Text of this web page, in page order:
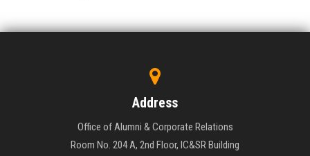
Address
Office of Alumni & Corporate Relations
Room No. 204 A, 2nd Floor, IC&SR Building